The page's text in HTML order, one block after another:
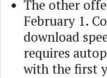
The other
February 1.
download
requires
with the first